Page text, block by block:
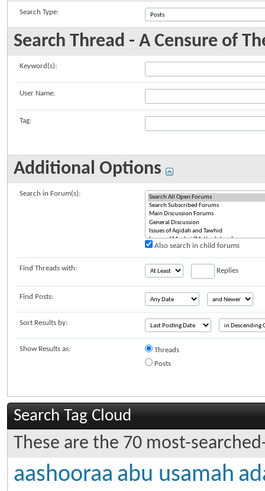
Search Type:
Search Thread - A Censure of
Keyword(s):
User Name:
Tag:
Additional Options
Search in Forum(s):
Also search in child forums
Find Threads with: Replies
Find Posts:
Sort Results by:
Show Results as:
Threads
Posts
Search Tag Cloud
These are the 70 most-
aashooraa abu usamah